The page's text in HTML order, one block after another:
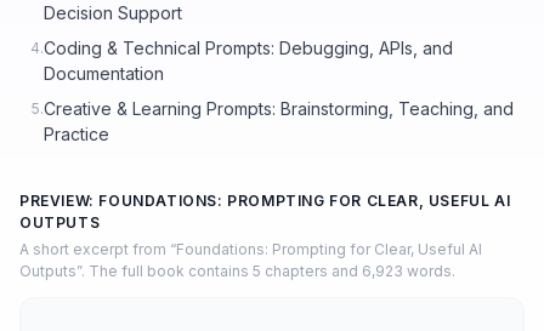
Decision Support
4.Coding & Technical Prompts: Debugging, APIs, and
Documentation
5.Creative & Learning Prompts: Brainstorming, Teaching, and
Practice
PREVIEW: FOUNDATIONS: PROMPTING FOR CLEAR, USEFUL AI
OUTPUTS
A short excerpt from “Foundations: Prompting for Clear, Useful AI
Outputs”. The full book contains 5 chapters and 6,923 words.